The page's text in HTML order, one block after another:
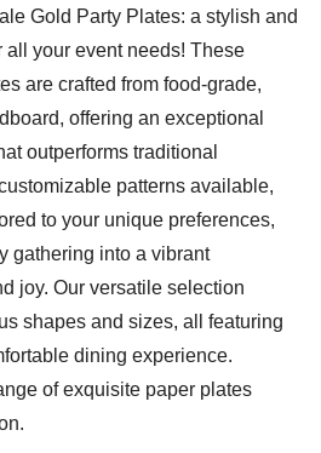
Gold Party Plates: a stylish and
your event needs! These
are crafted from food-grade,
offering an exceptional
outperforms traditional
patterns available,
to your unique preferences,
gathering into a vibrant
joy. Our versatile selection
shapes and sizes, all featuring
dining experience.
of exquisite paper plates